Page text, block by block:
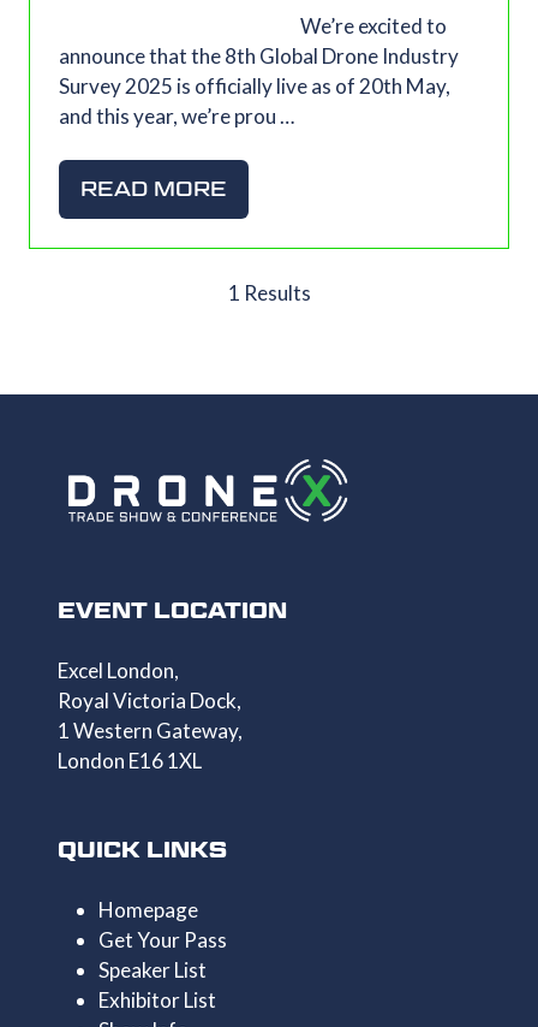
We’re excited to
announce that the 8th Global Drone Industry
Survey 2025 is officially live as of 20th May,
and this year, we’re prou …
READ MORE
(OPENS
1 Results
EVENT LOCATION
Excel London,
Royal Victoria Dock,
1 Western Gateway,
London E16 1XL
QUICK LINKS
Homepage
Get Your Pass
Speaker List
Exhibitor List